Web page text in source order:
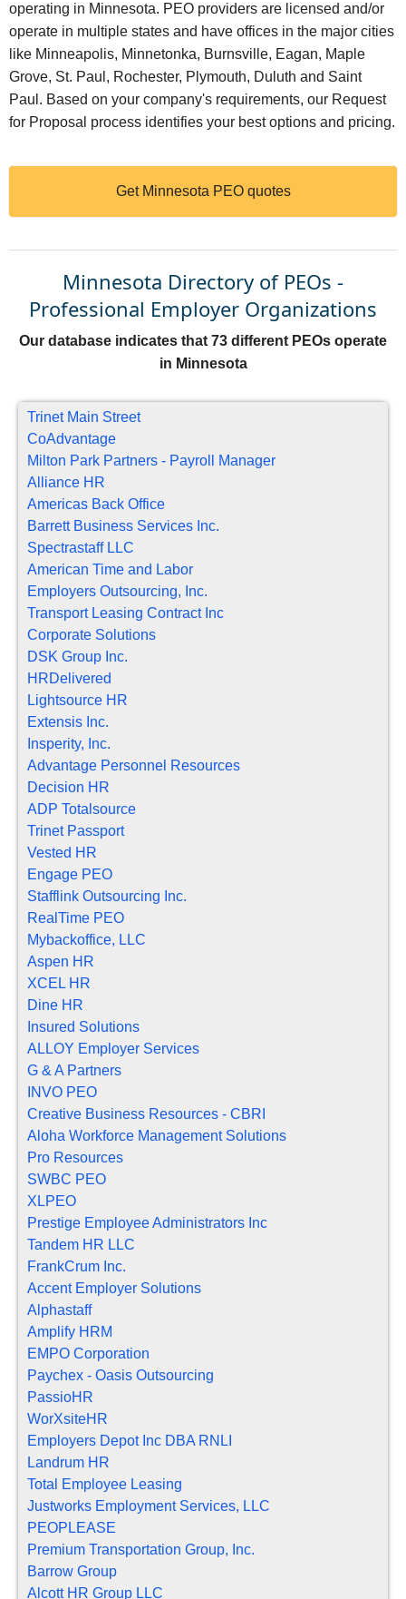
operating in Minnesota. PEO providers are licensed and/or
operate in multiple states and have offices in the major cities
like Minneapolis, Minnetonka, Burnsville, Eagan, Maple
Grove, St. Paul, Rochester, Plymouth, Duluth and Saint
Paul. Based on your company's requirements, our Request
for Proposal process identifies your best options and pricing.
Get Minnesota PEO quotes
Minnesota Directory of PEOs -
Professional Employer Organizations
Our database indicates that 73 different PEOs operate
in Minnesota
Trinet Main Street
CoAdvantage
Milton Park Partners - Payroll Manager
Alliance HR
Americas Back Office
Barrett Business Services Inc.
Spectrastaff LLC
American Time and Labor
Employers Outsourcing, Inc.
Transport Leasing Contract Inc
Corporate Solutions
DSK Group Inc.
HRDelivered
Lightsource HR
Extensis Inc.
Insperity, Inc.
Advantage Personnel Resources
Decision HR
ADP Totalsource
Trinet Passport
Vested HR
Engage PEO
Stafflink Outsourcing Inc.
RealTime PEO
Mybackoffice, LLC
Aspen HR
XCEL HR
Dine HR
Insured Solutions
ALLOY Employer Services
G & A Partners
INVO PEO
Creative Business Resources - CBRI
Aloha Workforce Management Solutions
Pro Resources
SWBC PEO
XLPEO
Prestige Employee Administrators Inc
Tandem HR LLC
FrankCrum Inc.
Accent Employer Solutions
Alphastaff
Amplify HRM
EMPO Corporation
Paychex - Oasis Outsourcing
PassioHR
WorXsiteHR
Employers Depot Inc DBA RNLI
Landrum HR
Total Employee Leasing
Justworks Employment Services, LLC
PEOPLEASE
Premium Transportation Group, Inc.
Barrow Group
Alcott HR Group LLC